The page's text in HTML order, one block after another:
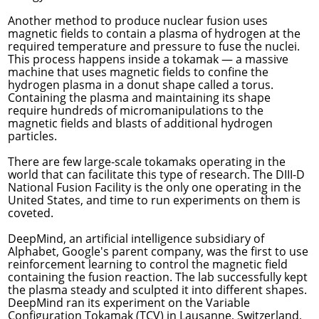
Another method to produce nuclear fusion uses
magnetic fields to contain a plasma of hydrogen at the
required temperature and pressure to fuse the nuclei.
This process happens inside a tokamak — a massive
machine that uses magnetic fields to confine the
hydrogen plasma in a donut shape called a torus.
Containing the plasma and maintaining its shape
require hundreds of micromanipulations to the
magnetic fields and blasts of additional hydrogen
particles.
There are few large-scale tokamaks operating in the
world that can facilitate this type of research. The DIII-D
National Fusion Facility is the only one operating in the
United States, and time to run experiments on them is
coveted.
DeepMind, an artificial intelligence subsidiary of
Alphabet, Google's parent company, was the first to use
reinforcement learning to control the magnetic field
containing the fusion reaction. The lab successfully kept
the plasma steady and sculpted it into different shapes.
DeepMind ran its experiment on the Variable
Configuration Tokamak (TCV) in Lausanne, Switzerland,